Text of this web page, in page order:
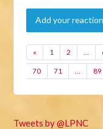
Add your reaction
« 1 2 …
70 71 … 89
Tweets by @LPNC